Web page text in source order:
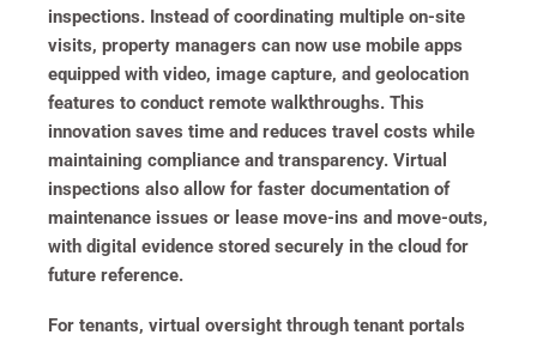
inspections. Instead of coordinating multiple on-site
visits, property managers can now use mobile apps
equipped with video, image capture, and geolocation
features to conduct remote walkthroughs. This
innovation saves time and reduces travel costs while
maintaining compliance and transparency. Virtual
inspections also allow for faster documentation of
maintenance issues or lease move-ins and move-outs,
with digital evidence stored securely in the cloud for
future reference.
For tenants, virtual oversight through tenant portals